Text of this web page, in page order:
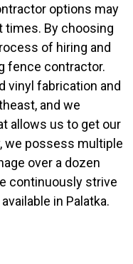
options may
times. By choosing
of hiring and
fence contractor.
vinyl fabrication and
and we
allows us to get our
we possess multiple
over a dozen
continuously strive
in Palatka.